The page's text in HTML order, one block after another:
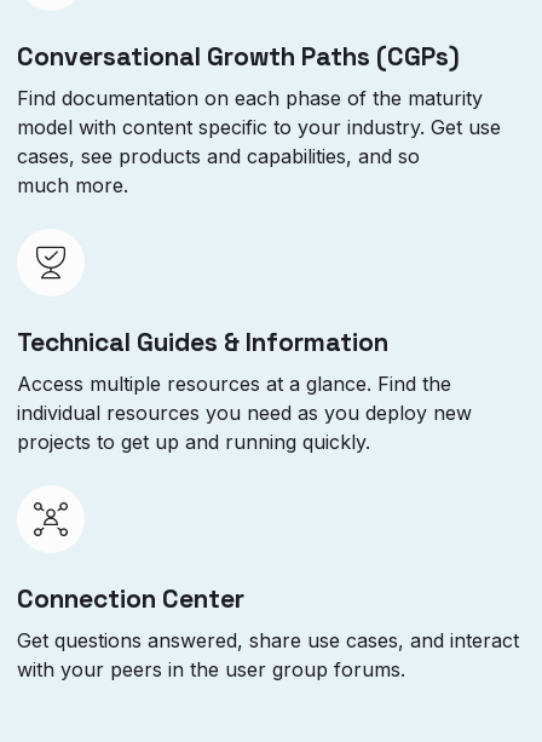
Conversational Growth Paths (CGPs)
Find documentation on each phase of the maturity
model with content specific to your industry. Get use
cases, see products and capabilities, and so
much more.
Technical Guides & Information
Access multiple resources at a glance. Find the
individual resources you need as you deploy new
projects to get up and running quickly.
Connection Center
Get questions answered, share use cases, and interact
with your peers in the user group forums.